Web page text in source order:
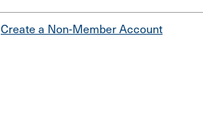
Create a Non-Member Account